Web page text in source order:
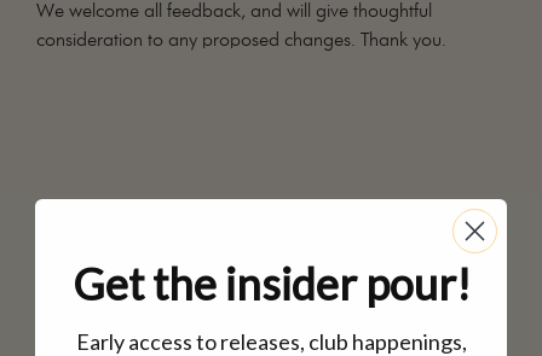
CALENDAR
OUR FAMILY
GALLERY
PRESS
We welcome all feedback, and will give thoughtful
consideration to any proposed changes. Thank you.
Get the insider pour!
Early access to releases, club happenings,